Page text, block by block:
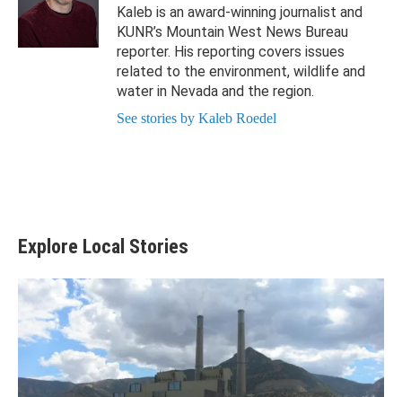
Kaleb is an award-winning journalist and
KUNR’s Mountain West News Bureau
reporter. His reporting covers issues
related to the environment, wildlife and
water in Nevada and the region.
See stories by Kaleb Roedel
Explore Local Stories